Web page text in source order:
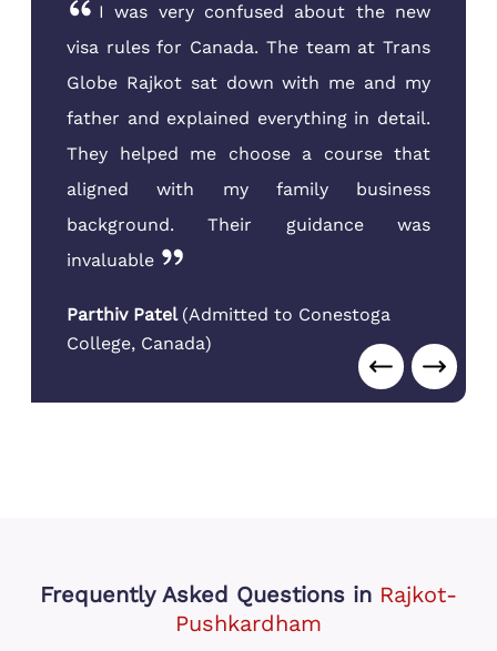
I was very confused about the new
visa rules for Canada. The team at Trans
Globe Rajkot sat down with me and my
father and explained everything in detail.
They helped me choose a course that
aligned with my family business
background. Their guidance was
invaluable
Parthiv Patel (Admitted to Conestoga
College, Canada)
Frequently Asked Questions in Rajkot-
Pushkardham